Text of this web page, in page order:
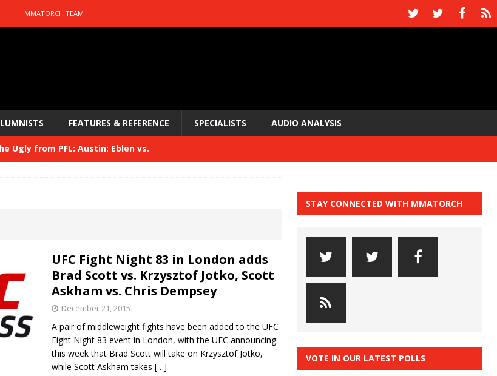
MMATORCH TEAM
FEATURES & REFERENCE SPECIALISTS AUDIO ANALYSIS
Ugly from PFL: Austin: Eblen vs.
Ugly from PFL: McKee vs. Isbulaev and UFC
Ugly from UFC Fight Night: Kape vs.
Ugly from UFC Freedom 250 HYDEN'S TAKE
UFC Fight Night 83 in London adds
Brad Scott vs. Krzysztof Jotko, Scott
Askham vs. Chris Dempsey
December 21, 2015
A pair of middleweight fights have been added to the UFC
Fight Night 83 event in London, with the UFC announcing
this week that Brad Scott will take on Krzysztof Jotko,
while Scott Askham takes […]
STAY CONNECTED WITH MMATORCH
VOTE IN OUR LATEST POLLS